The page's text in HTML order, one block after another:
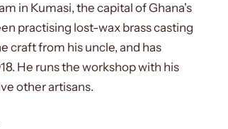
in Kumasi, the capital of Ghana's
practising lost-wax brass casting
craft from his uncle, and has
He runs the workshop with his
other artisans.